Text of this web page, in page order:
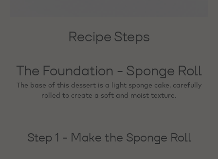
Recipe Steps
The Foundation - Sponge Roll
The base of this dessert is a light sponge cake, carefully
rolled to create a soft and moist texture.
Step 1 - Make the Sponge Roll